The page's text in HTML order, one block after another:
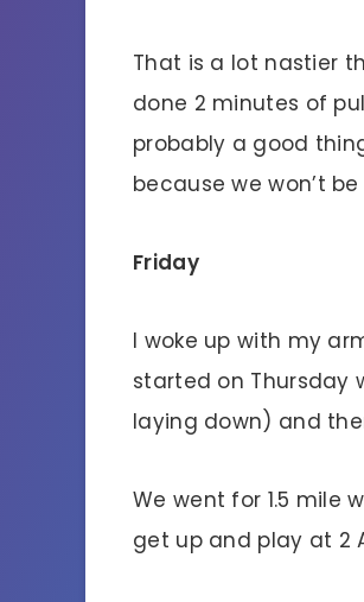
That is a lot nastier
done 2 minutes of
probably a good
because we won’t
Friday
I woke up with my
started on Thursday
laying down) and
We went for 1.5 mile
get up and play at 2